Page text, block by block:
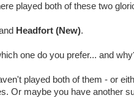
played both of these two
Headfort (New).
one do you prefer... and
played both of them - or
Or maybe you have another